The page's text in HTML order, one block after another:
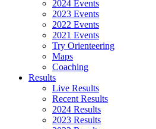
2024 Events
2023 Events
2022 Events
2021 Events
Try Orienteering
Maps
Coaching
Results
Live Results
Recent Results
2024 Results
2023 Results